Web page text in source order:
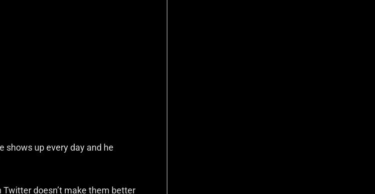
shows up every day and he
doesn’t make them better